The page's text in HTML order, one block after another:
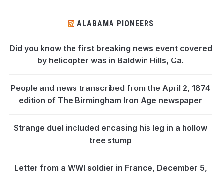
ALABAMA PIONEERS
Did you know the first breaking news event covered
by helicopter was in Baldwin Hills, Ca.
People and news transcribed from the April 2, 1874
edition of The Birmingham Iron Age newspaper
Strange duel included encasing his leg in a hollow
tree stump
Letter from a WWI soldier in France, December 5,